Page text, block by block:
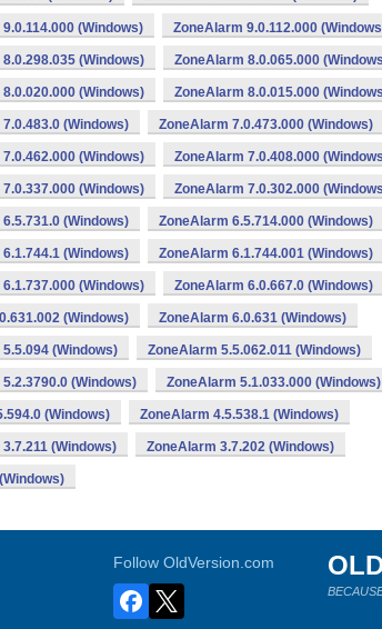
(Windows) ZoneAlarm 9.0.112.000
(Windows) ZoneAlarm 8.0.065.000
(Windows) ZoneAlarm 8.0.015.000
(Windows) ZoneAlarm 7.0.473.000 (Windows)
(Windows) ZoneAlarm 7.0.408.000
(Windows) ZoneAlarm 7.0.302.000
(Windows) ZoneAlarm 6.5.714.000 (Windows)
(Windows) ZoneAlarm 6.1.744.001 (Windows)
(Windows) ZoneAlarm 6.0.667.0 (Windows)
(Windows) ZoneAlarm 6.0.631 (Windows)
(Windows) ZoneAlarm 5.5.062.011 (Windows)
(Windows) ZoneAlarm 5.1.033.000 (Windows)
(Windows) ZoneAlarm 4.5.538.1 (Windows)
(Windows) ZoneAlarm 3.7.202 (Windows)
Follow OldVersion.com